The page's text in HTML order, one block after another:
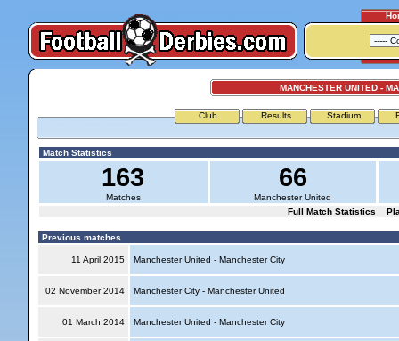
MANCHESTER UNITED -
Club Results Stadium
Match Statistics
163
Matches
66
Manchester United
Full Match Statistics
Previous matches
11 April 2015 Manchester United - Manchester City
02 November 2014 Manchester City - Manchester United
01 March 2014 Manchester United - Manchester City